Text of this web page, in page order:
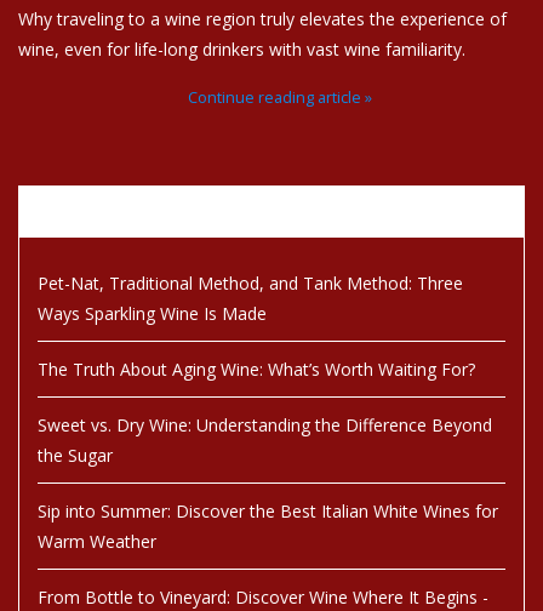
Why traveling to a wine region truly elevates the experience of
wine, even for life-long drinkers with vast wine familiarity.
Continue reading article »
Pet-Nat, Traditional Method, and Tank Method: Three
Ways Sparkling Wine Is Made
The Truth About Aging Wine: What’s Worth Waiting For?
Sweet vs. Dry Wine: Understanding the Difference Beyond
the Sugar
Sip into Summer: Discover the Best Italian White Wines for
Warm Weather
From Bottle to Vineyard: Discover Wine Where It Begins -